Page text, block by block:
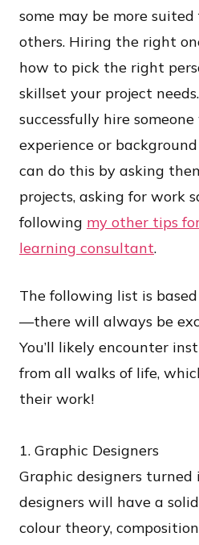
some may be more
others. Hiring the right
how to pick the right
skillset your project
successfully hire
experience or
can do this by asking
projects, asking for work
following my other tips
learning consultant.
The following list is
—there will always be
You’ll likely encounter
from all walks of life,
their work!
1. Graphic Designers
Graphic designers
designers will have a
colour theory,